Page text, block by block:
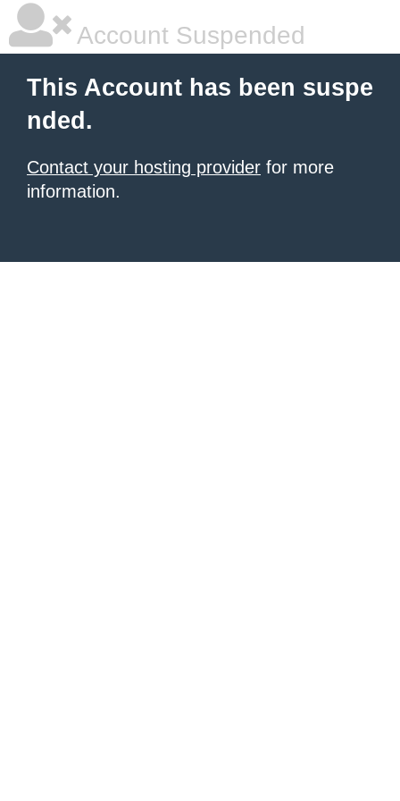
Account Suspended
This Account has been suspe
nded.
Contact your hosting provider for more
information.